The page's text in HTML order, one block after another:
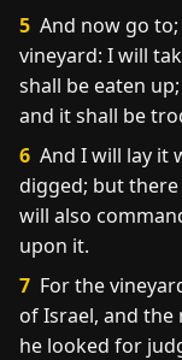
5 And now go
vineyard: I will
shall be eaten
and it shall be
6 And I will lay it
digged; but
will also
upon it.
7 For the
of Israel, and the
he looked for